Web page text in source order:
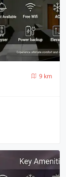
9 km